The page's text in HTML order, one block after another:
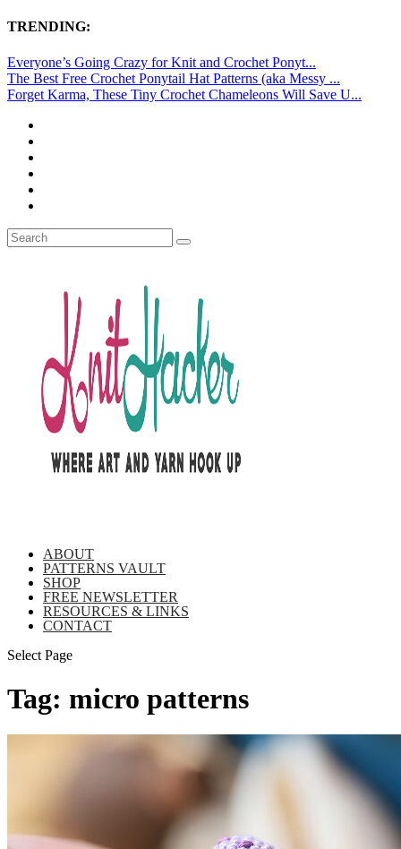
TRENDING:
Everyone’s Going Crazy for Knit and Crochet Ponyt...
The Best Free Crochet Ponytail Hat Patterns (aka Messy ...
Forget Karma, These Tiny Crochet Chameleons Will Save U...
ABOUT
PATTERNS VAULT
SHOP
FREE NEWSLETTER
RESOURCES & LINKS
CONTACT
Select Page
Tag: micro patterns